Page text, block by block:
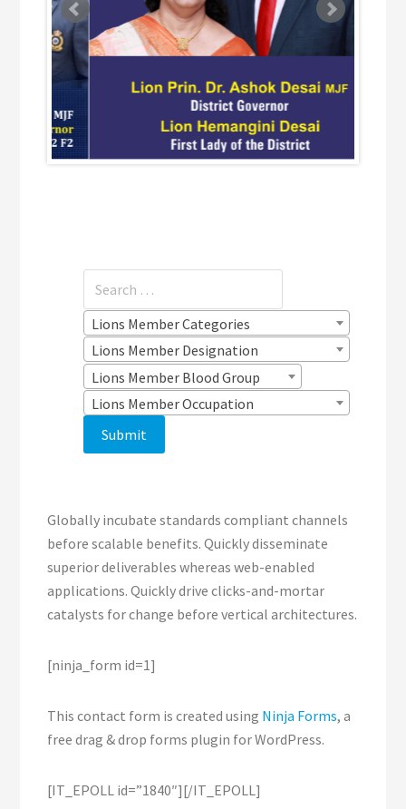
Lions Member Categories
Lions Member Designation
Lions Member Blood Group
Lions Member Occupation
Globally incubate standards compliant channels
before scalable benefits. Quickly disseminate
superior deliverables whereas web-enabled
applications. Quickly drive clicks-and-mortar
catalysts for change before vertical architectures.
[ninja_form id=1]
This contact form is created using Ninja Forms, a
free drag & drop forms plugin for WordPress.
[IT_EPOLL id=”1840″][/IT_EPOLL]